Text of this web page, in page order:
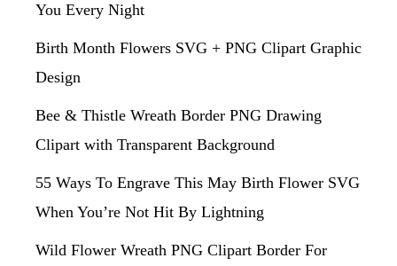
You Every Night
Birth Month Flowers SVG + PNG Clipart Graphic
Design
Bee & Thistle Wreath Border PNG Drawing
Clipart with Transparent Background
55 Ways To Engrave This May Birth Flower SVG
When You’re Not Hit By Lightning
Wild Flower Wreath PNG Clipart Border For